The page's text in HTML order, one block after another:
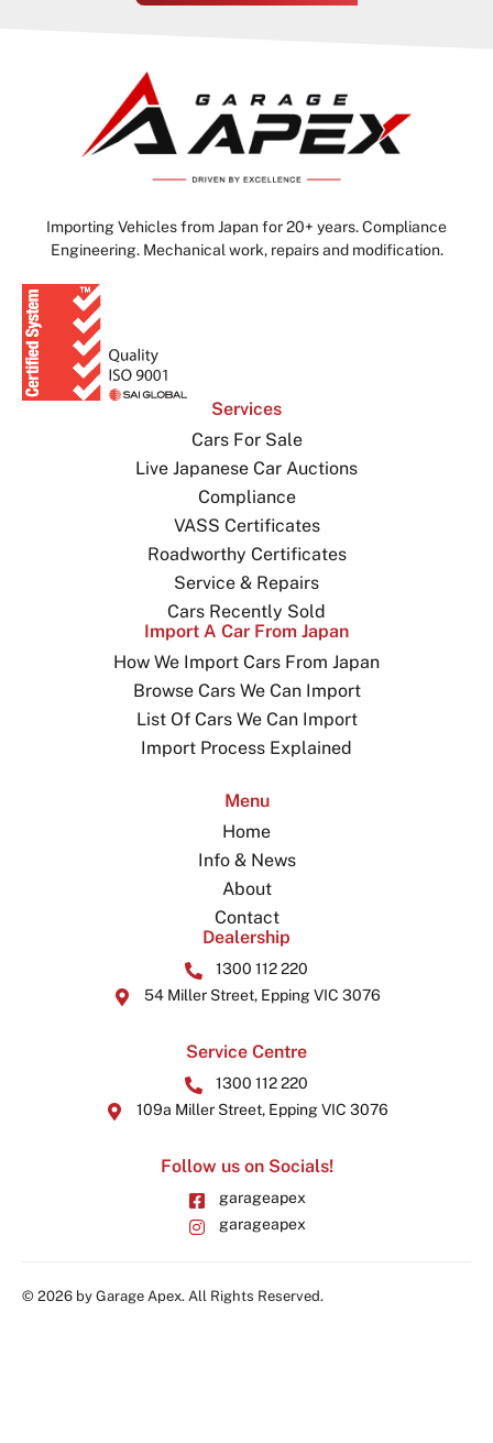
Importing Vehicles from Japan for 20+ years. Compliance
Engineering. Mechanical work, repairs and modification.
Services
Cars For Sale
Live Japanese Car Auctions
Compliance
VASS Certificates
Roadworthy Certificates
Service & Repairs
Cars Recently Sold
Import A Car From Japan
How We Import Cars From Japan
Browse Cars We Can Import
List Of Cars We Can Import
Import Process Explained
Menu
Home
Info & News
About
Contact
Dealership
1300 112 220
54 Miller Street, Epping VIC 3076
Service Centre
1300 112 220
109a Miller Street, Epping VIC 3076
Follow us on Socials!
garageapex
garageapex
© 2026 by Garage Apex. All Rights Reserved.